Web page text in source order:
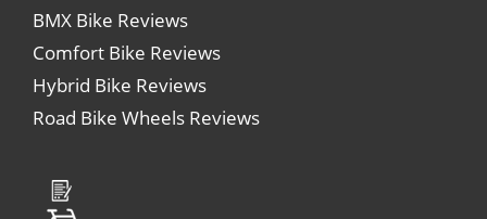
BMX Bike Reviews
Comfort Bike Reviews
Hybrid Bike Reviews
Road Bike Wheels Reviews